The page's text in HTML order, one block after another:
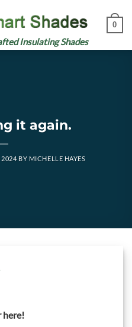
Insulating Shades
0
it again.
2024 BY MICHELLE HAYES
here!